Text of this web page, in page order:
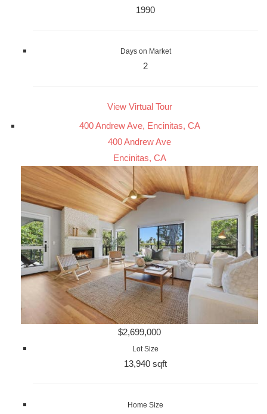
1990
Days on Market
2
View Virtual Tour
400 Andrew Ave, Encinitas, CA
400 Andrew Ave
Encinitas, CA
$2,699,000
Lot Size
13,940 sqft
Home Size